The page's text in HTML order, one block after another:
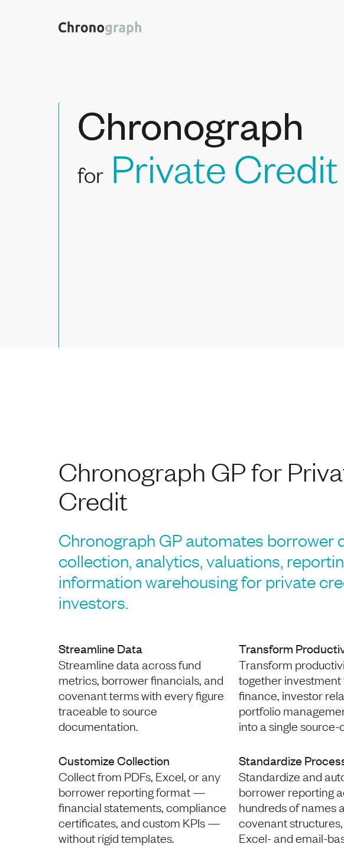
Chronograph
for Private Credit
Chronograph GP for
Credit
Chronograph GP automates borrower
collection, analytics, valuations,
information warehousing for private
investors.
Streamline Data
Streamline data across fund
metrics, borrower financials, and
covenant terms with every figure
traceable to source
documentation.
Customize Collection
Collect from PDFs, Excel, or any
borrower reporting format —
financial statements, compliance
certificates, and custom KPIs —
without rigid templates.
Transform
Transform
together investment
finance, investor
portfolio
into a single source-
Standardize
Standardize and
borrower reporting
hundreds of names
covenant
Excel- and email-